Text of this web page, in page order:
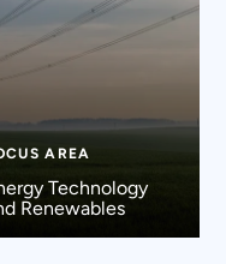
AREA
Technology
Renewables